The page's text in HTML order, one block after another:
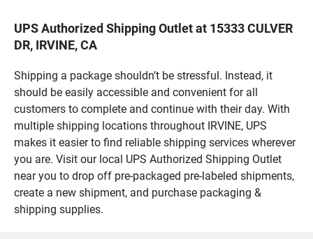
UPS Authorized Shipping Outlet at 15333 CULVER
DR, IRVINE, CA
Shipping a package shouldn’t be stressful. Instead, it
should be easily accessible and convenient for all
customers to complete and continue with their day. With
multiple shipping locations throughout IRVINE, UPS
makes it easier to find reliable shipping services wherever
you are. Visit our local UPS Authorized Shipping Outlet
near you to drop off pre-packaged pre-labeled shipments,
create a new shipment, and purchase packaging &
shipping supplies.